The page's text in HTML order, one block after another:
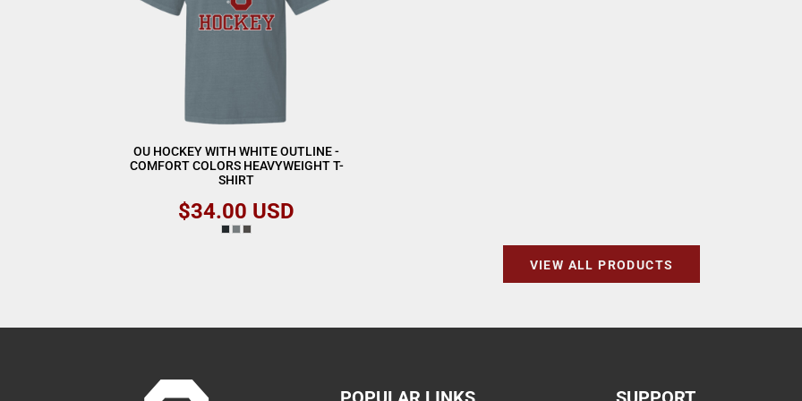
OU HOCKEY WITH WHITE OUTLINE -
COMFORT COLORS HEAVYWEIGHT T-
SHIRT
$34.00 USD
VIEW ALL PRODUCTS